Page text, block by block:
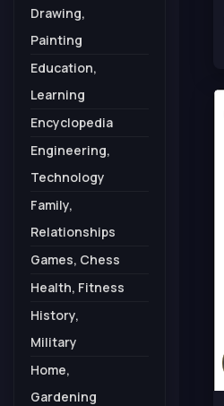
Drawing,
Painting
Education,
Learning
Encyclopedia
Engineering,
Technology
Family,
Relationships
Games, Chess
Health, Fitness
History,
Military
Home,
Gardening